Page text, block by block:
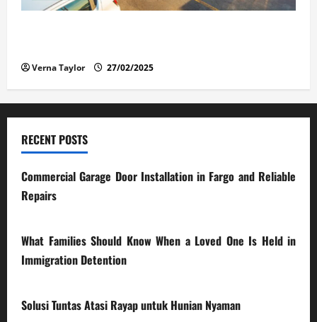
Verna Taylor 27/02/2025
RECENT POSTS
Commercial Garage Door Installation in Fargo and Reliable
Repairs
What Families Should Know When a Loved One Is Held in
Immigration Detention
Solusi Tuntas Atasi Rayap untuk Hunian Nyaman